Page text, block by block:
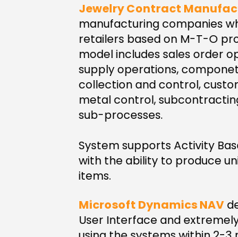
Jewelry Contract
manufacturing companies
retailers based on M-T-O
model includes sales order
supply operations,
collection and control,
metal control,
sub-processes.
System supports Activity
with the ability to produce
items.
Microsoft Dynamics NAV
User Interface and